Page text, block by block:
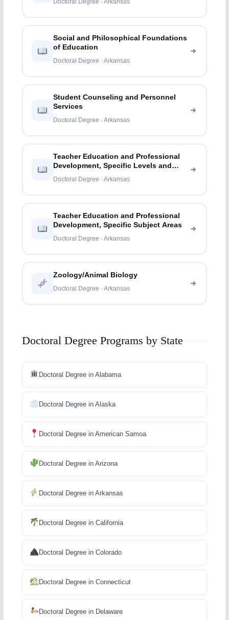
Doctoral Degree · Arkansas
Social and Philosophical Foundations
of Education
Doctoral Degree · Arkansas
Student Counseling and Personnel
Services
Doctoral Degree · Arkansas
Teacher Education and Professional
Development, Specific Levels and
Methods
Doctoral Degree · Arkansas
Teacher Education and Professional
Development, Specific Subject Areas
Doctoral Degree · Arkansas
Zoology/Animal Biology
Doctoral Degree · Arkansas
Doctoral Degree Programs by State
Doctoral Degree in Alabama
Doctoral Degree in Alaska
Doctoral Degree in American Samoa
Doctoral Degree in Arizona
Doctoral Degree in Arkansas
Doctoral Degree in California
Doctoral Degree in Colorado
Doctoral Degree in Connecticut
Doctoral Degree in Delaware